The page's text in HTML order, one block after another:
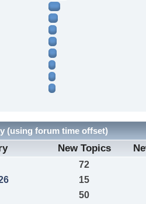
(using forum time offset)
New Topics
72
15
50